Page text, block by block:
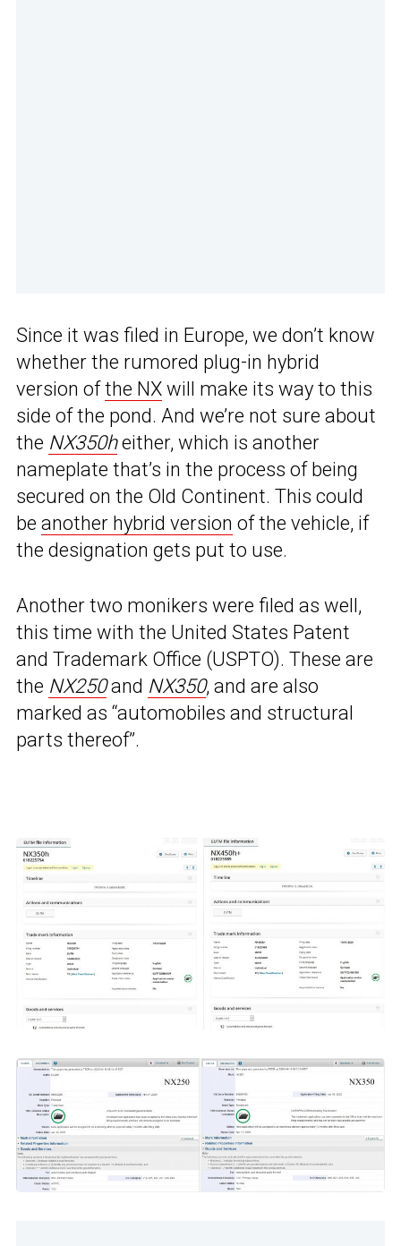
Since it was filed in Europe, we don’t know
whether the rumored plug-in hybrid
version ofthe NX will make its way to this
side of the pond. And we’re not sure about
the NX350heither, which is another
nameplate that’s in the process of being
secured on the Old Continent. This could
be another hybrid version of the vehicle, if
the designation gets put to use.
Another two monikers were filed as well,
this time with the United States Patent
and Trademark Office (USPTO). These are
the NX250and NX350, and are also
marked as “automobiles and structural
parts thereof”.